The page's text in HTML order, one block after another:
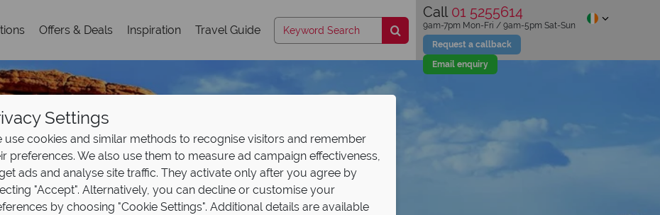
Offers & Deals Inspiration Travel Guide
Call 01 5255614
Request a callback
Email enquiry
9am-7pm Mon-Fri / 9am-5pm Sat-Sun
Settings
use cookies and similar methods to recognise visitors and remember
preferences. We also use them to measure ad campaign effectiveness,
ads and analyse site traffic. They activate only after you agree by
"Accept". Alternatively, you can decline or customise your
by choosing "Cookie Settings". Additional details are available